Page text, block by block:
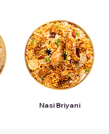
Nasi Briyani